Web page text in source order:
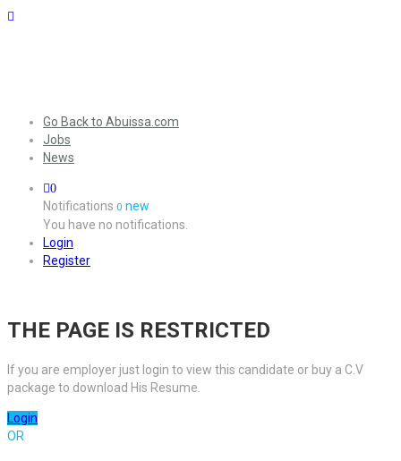
Go Back to Abuissa.com
Jobs
News
0
Notifications 0 new
You have no notifications.
Login
Register
THE PAGE IS RESTRICTED
If you are employer just login to view this candidate or buy a C.V
package to download His Resume.
Login
OR